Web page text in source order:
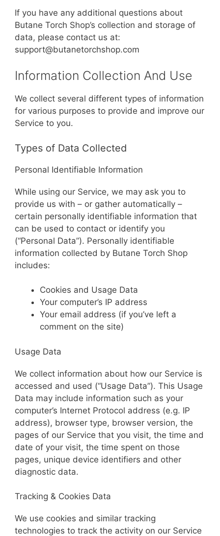
If you have any additional questions about
Butane Torch Shop’s collection and storage of
data, please contact us at:
support@butanetorchshop.com
Information Collection And Use
We collect several different types of information
for various purposes to provide and improve our
Service to you.
Types of Data Collected
Personal Identifiable Information
While using our Service, we may ask you to
provide us with – or gather automatically –
certain personally identifiable information that
can be used to contact or identify you
(“Personal Data”). Personally identifiable
information collected by Butane Torch Shop
includes:
Cookies and Usage Data
Your computer’s IP address
Your email address (if you’ve left a
comment on the site)
Usage Data
We collect information about how our Service is
accessed and used (“Usage Data”). This Usage
Data may include information such as your
computer’s Internet Protocol address (e.g. IP
address), browser type, browser version, the
pages of our Service that you visit, the time and
date of your visit, the time spent on those
pages, unique device identifiers and other
diagnostic data.
Tracking & Cookies Data
We use cookies and similar tracking
technologies to track the activity on our Service